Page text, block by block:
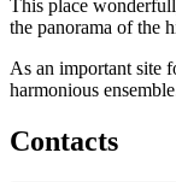
This place
the panorama of the
As an important site
harmonious
Contacts